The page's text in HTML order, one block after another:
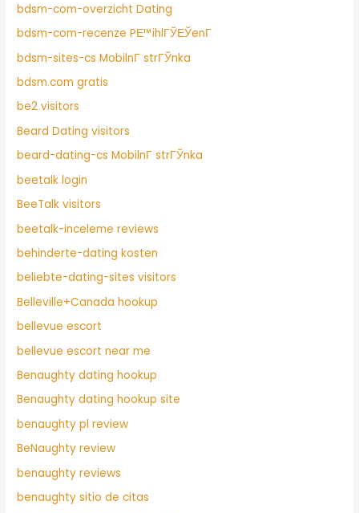
bdsm-com-overzicht Dating
bdsm-com-recenze PЕ™ihlГЎЕЎenГ­
bdsm-sites-cs MobilnГ­ strГЎnka
bdsm.com gratis
be2 visitors
Beard Dating visitors
beard-dating-cs MobilnГ­ strГЎnka
beetalk login
BeeTalk visitors
beetalk-inceleme reviews
behinderte-dating kosten
beliebte-dating-sites visitors
Belleville+Canada hookup
bellevue escort
bellevue escort near me
Benaughty dating hookup
Benaughty dating hookup site
benaughty pl review
BeNaughty review
benaughty reviews
benaughty sitio de citas